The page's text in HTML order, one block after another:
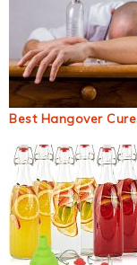
Best Hangover